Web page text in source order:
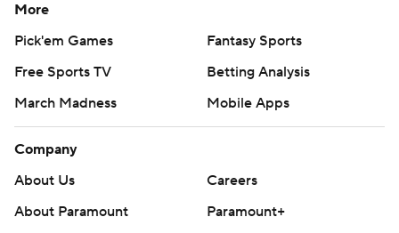
More
Pick'em Games
Fantasy Sports
Free Sports TV
Betting Analysis
March Madness
Mobile Apps
Company
About Us
Careers
About Paramount
Paramount+